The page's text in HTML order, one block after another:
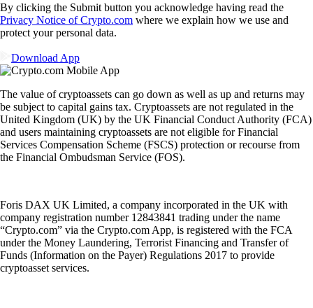
By clicking the Submit button you acknowledge having read the
Privacy Notice of Crypto.com where we explain how we use and
protect your personal data.
Download App
The value of cryptoassets can go down as well as up and returns may
be subject to capital gains tax. Cryptoassets are not regulated in the
United Kingdom (UK) by the UK Financial Conduct Authority (FCA)
and users maintaining cryptoassets are not eligible for Financial
Services Compensation Scheme (FSCS) protection or recourse from
the Financial Ombudsman Service (FOS).
Foris DAX UK Limited, a company incorporated in the UK with
company registration number 12843841 trading under the name
“Crypto.com” via the Crypto.com App, is registered with the FCA
under the Money Laundering, Terrorist Financing and Transfer of
Funds (Information on the Payer) Regulations 2017 to provide
cryptoasset services.